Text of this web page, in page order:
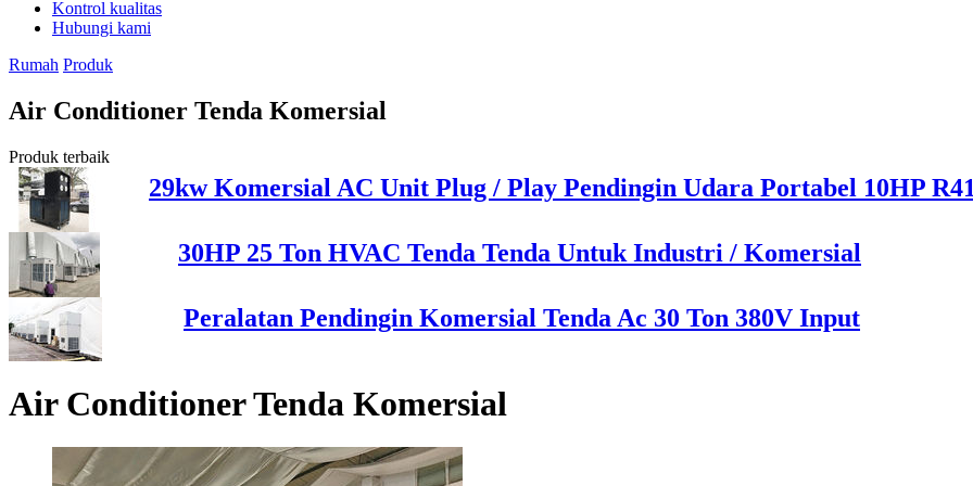
Kontrol kualitas
Hubungi kami
Rumah Produk
Air Conditioner Tenda Komersial
Produk terbaik
29kw Komersial AC Unit Plug / Play Pendingin Udara Portabel 10HP
30HP 25 Ton HVAC Tenda Tenda Untuk Industri / Komersial
Peralatan Pendingin Komersial Tenda Ac 30 Ton 380V Input
Air Conditioner Tenda Komersial